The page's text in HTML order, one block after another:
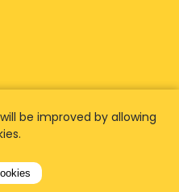
worldwide
you about their
be improved by allowing